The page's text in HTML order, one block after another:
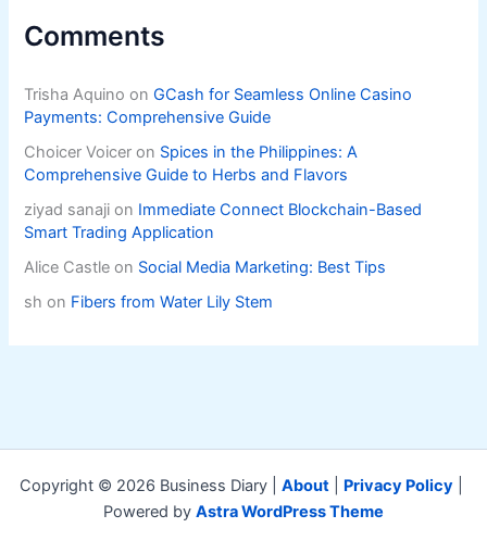
Comments
Trisha Aquino onGCash for Seamless Online Casino
Payments: Comprehensive Guide
Choicer Voicer on Spices in the Philippines: A
Comprehensive Guide to Herbs and Flavors
ziyad sanaji on Immediate Connect Blockchain-Based
Smart Trading Application
Alice Castle on Social Media Marketing: Best Tips
sh on Fibers from Water Lily Stem
Copyright © 2026 Business Diary | About Privacy Policy
Powered by Astra WordPress Theme